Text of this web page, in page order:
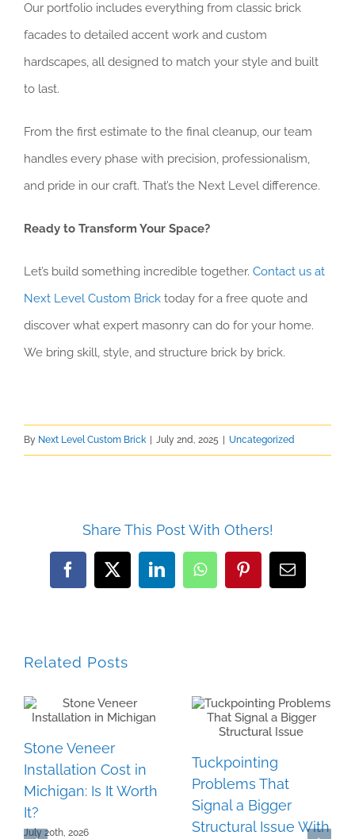
Our portfolio includes everything from classic brick
facades to detailed accent work and custom
hardscapes, all designed to match your style and built
to last.
From the first estimate to the final cleanup, our team
handles every phase with precision, professionalism,
and pride in our craft. That’s the Next Level difference.
Ready to Transform Your Space?
Let’s build something incredible together. Contact us at
Next Level Custom Brick today for a free quote and
discover what expert masonry can do for your home.
We bring skill, style, and structure brick by brick.
By Next Level Custom Brick July 2nd, 2025 Uncategorized
Share This Post With Others!
FacebookTwitterLinkedInWhatsAppPinterestEmail
Related Posts
Stone Veneer
Installation Cost in
Michigan: Is It Worth
It?
July 20th, 2026
Tuckpointing
Problems That
Signal a Bigger
Structural Issue With